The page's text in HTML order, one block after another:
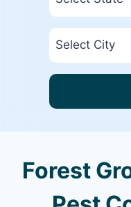
Forest